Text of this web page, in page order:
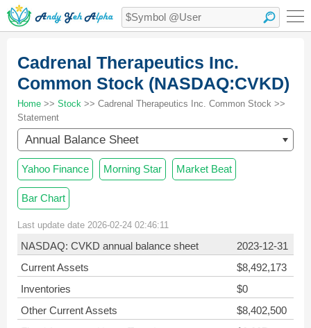
Cadrenal Therapeutics Inc.
Common Stock (NASDAQ:CVKD)
Home >> Stock >> Cadrenal Therapeutics Inc. Common Stock >>
Statement
Annual Balance Sheet
Yahoo Finance Morning Star Market Beat
Bar Chart
Last update date 2026-02-24 02:46:11
NASDAQ: CVKD annual balance sheet
2023-12-31
Current Assets
$8,492,173
Inventories
$0
Other Current Assets
$8,402,500